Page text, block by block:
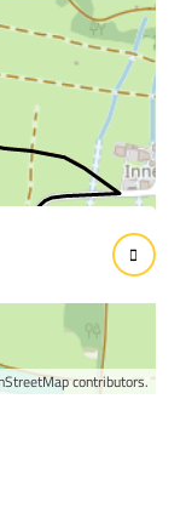
contributors.
Enlarge map
of